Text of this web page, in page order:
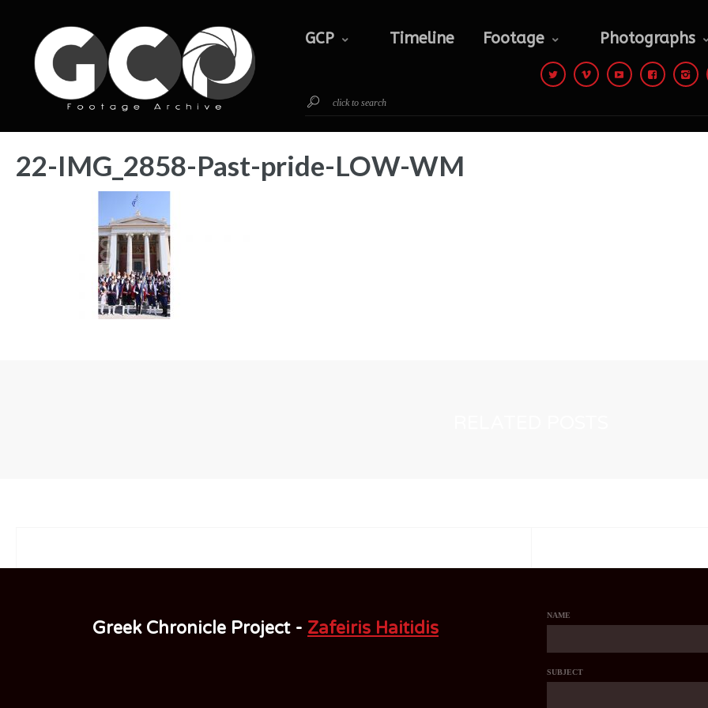
GCP Timeline Footage Photographs Contact
GCP Timeline Footage Photographs
click to search
22-IMG_2858-Past-pride-LOW-WM
Greek Chronicle Project - Zafeiris Haitidis
NAME
SUBJECT